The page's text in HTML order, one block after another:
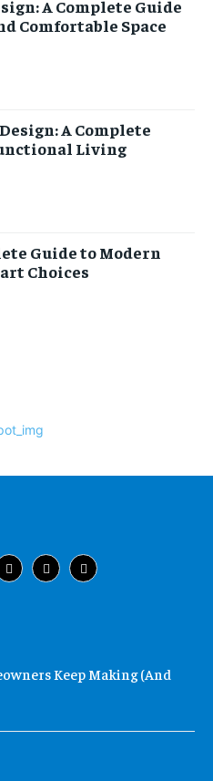
A Complete Guide
Comfortable Space
A Complete
Living
Guide to Modern
Choices
Keep Making (And